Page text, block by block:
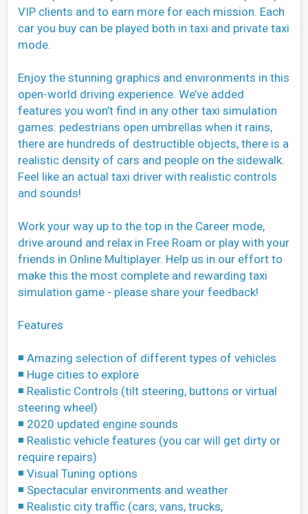
VIP clients and to earn more for each mission. Each
car you buy can be played both in taxi and private taxi
mode.
Enjoy the stunning graphics and environments in this
open-world driving experience. We’ve added
features you won’t find in any other taxi simulation
games: pedestrians open umbrellas when it rains,
there are hundreds of destructible objects, there is a
realistic density of cars and people on the sidewalk.
Feel like an actual taxi driver with realistic controls
and sounds!
Work your way up to the top in the Career mode,
drive around and relax in Free Roam or play with your
friends in Online Multiplayer. Help us in our effort to
make this the most complete and rewarding taxi
simulation game - please share your feedback!
Features
◾ Amazing selection of different types of vehicles
◾ Huge cities to explore
◾ Realistic Controls (tilt steering, buttons or virtual
steering wheel)
◾ 2020 updated engine sounds
◾ Realistic vehicle features (you car will get dirty or
require repairs)
◾ Visual Tuning options
◾ Spectacular environments and weather
◾ Realistic city traffic (cars, vans, trucks,